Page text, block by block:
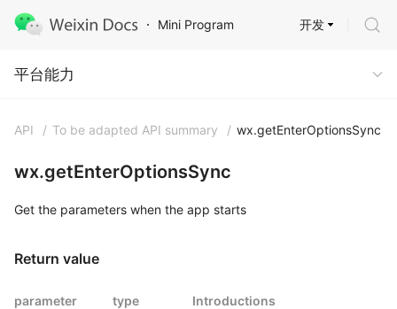
Mini Program
Capabilities
开发
平台能力
API / To be adapted API summary / wx.getEnterOptionsSync
wx.getEnterOptionsSync
Get the parameters when the app starts
Return value
parameter type Introductions